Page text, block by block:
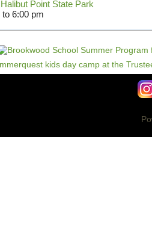
Halibut Point State Park
to 6:00 pm